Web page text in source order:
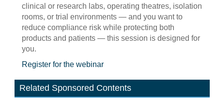
clinical or research labs, operating theatres, isolation
rooms, or trial environments — and you want to
reduce compliance risk while protecting both
products and patients — this session is designed for
you.
Register for the webinar
Related Sponsored Contents